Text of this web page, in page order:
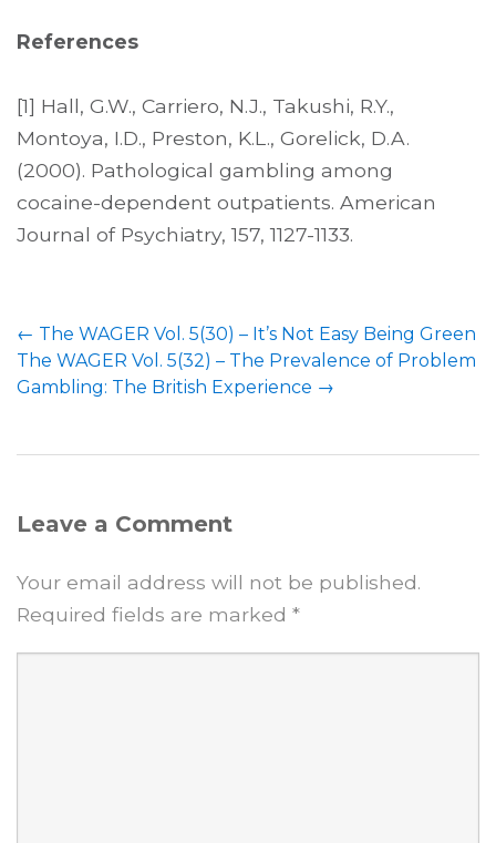
References
[1] Hall, G.W., Carriero, N.J., Takushi, R.Y.,
Montoya, I.D., Preston, K.L., Gorelick, D.A.
(2000). Pathological gambling among
cocaine-dependent outpatients. American
Journal of Psychiatry, 157, 1127-1133.
← The WAGER Vol. 5(30) – It’s Not Easy Being Green
The WAGER Vol. 5(32) – The Prevalence of Problem
Gambling: The British Experience →
Leave a Comment
Your email address will not be published.
Required fields are marked *